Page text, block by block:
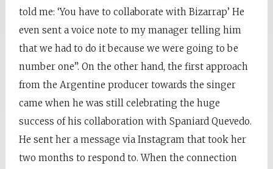
told me: ‘You have to collaborate with Bizarrap’ He
even sent a voice note to my manager telling him
that we had to do it because we were going to be
number one”. On the other hand, the first approach
from the Argentine producer towards the singer
came when he was still celebrating the huge
success of his collaboration with Spaniard Quevedo.
He sent her a message via Instagram that took her
two months to respond to. When the connection